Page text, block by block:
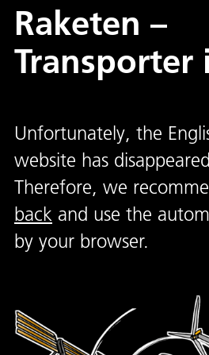
Raketen –
Transporter
Unfortunately, the
website has
Therefore, we
back and use the
by your browser.